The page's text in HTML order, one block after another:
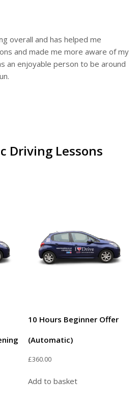
overall and has helped me
and made me more aware of my
an enjoyable person to be around
Driving Lessons
10 Hours Beginner Offer
(Automatic)
£360.00
Add to basket